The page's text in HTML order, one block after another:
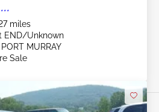
miles
END/Unknown
MURRAY
Sale